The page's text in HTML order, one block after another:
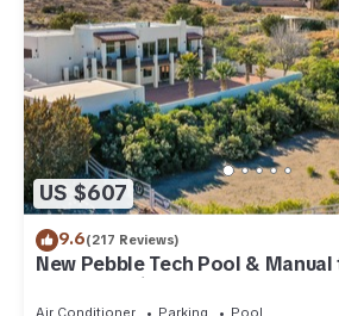
US $607
9.6(217 Reviews)
New Pebble Tech Pool &
Red Rock Views @ 7J Ranch
Air Conditioner Parking Pool